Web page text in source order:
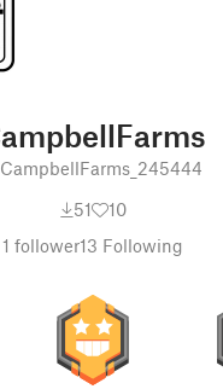
51
10
1 follower13 Following